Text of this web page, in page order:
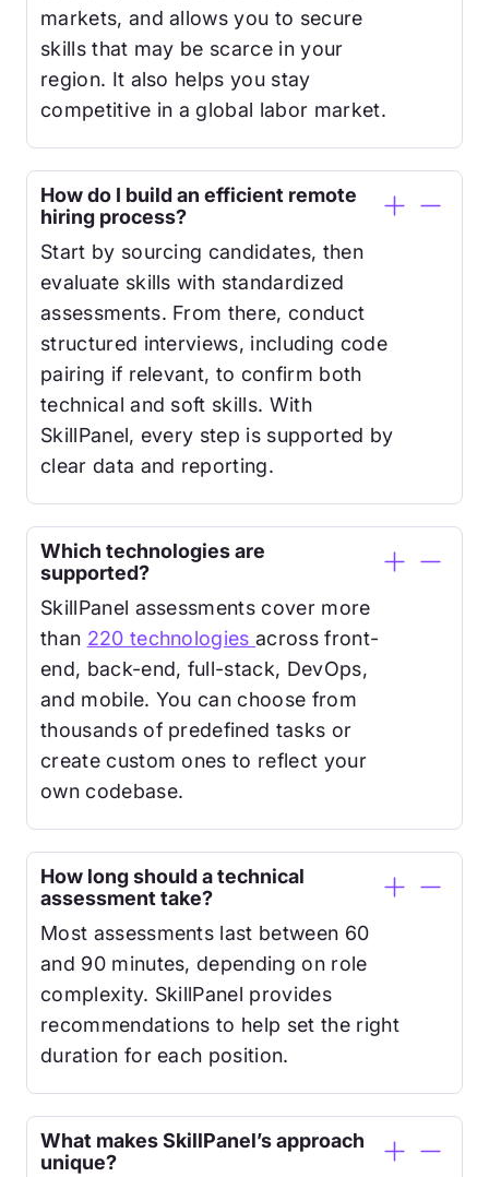
markets, and allows you to secure
skills that may be scarce in your
region. It also helps you stay
competitive in a global labor market.
How do I build an efficient remote
hiring process?
Start by sourcing candidates, then
evaluate skills with standardized
assessments. From there, conduct
structured interviews, including code
pairing if relevant, to confirm both
technical and soft skills. With
SkillPanel, every step is supported by
clear data and reporting.
Which technologies are
supported?
SkillPanel assessments cover more
than 220 technologiesacross front-
end, back-end, full-stack, DevOps,
and mobile. You can choose from
thousands of predefined tasks or
create custom ones to reflect your
own codebase.
How long should a technical
assessment take?
Most assessments last between 60
and 90 minutes, depending on role
complexity. SkillPanel provides
recommendations to help set the right
duration for each position.
What makes SkillPanel’s approach
unique?